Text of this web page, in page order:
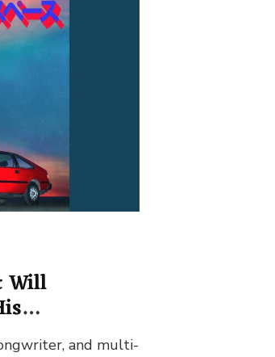
Will
and multi-